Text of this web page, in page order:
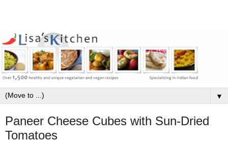
▼
Paneer Cheese Cubes with Sun-Dried
Tomatoes